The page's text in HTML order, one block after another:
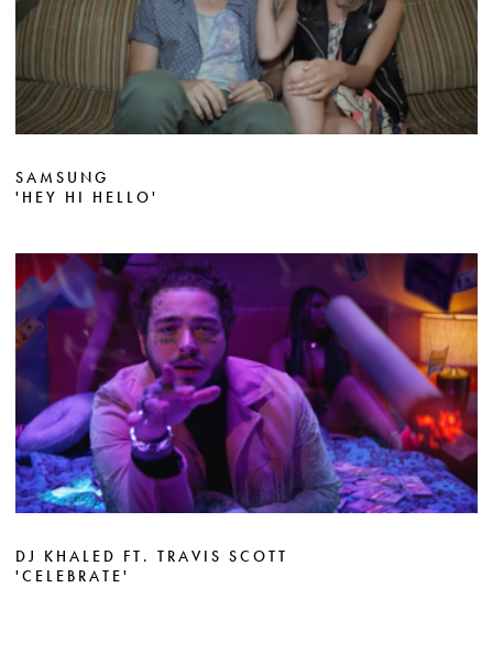
SAMSUNG
'HEY HI HELLO'
DJ KHALED FT. TRAVIS SCOTT
'CELEBRATE'